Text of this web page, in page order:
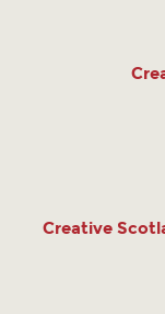
Creative